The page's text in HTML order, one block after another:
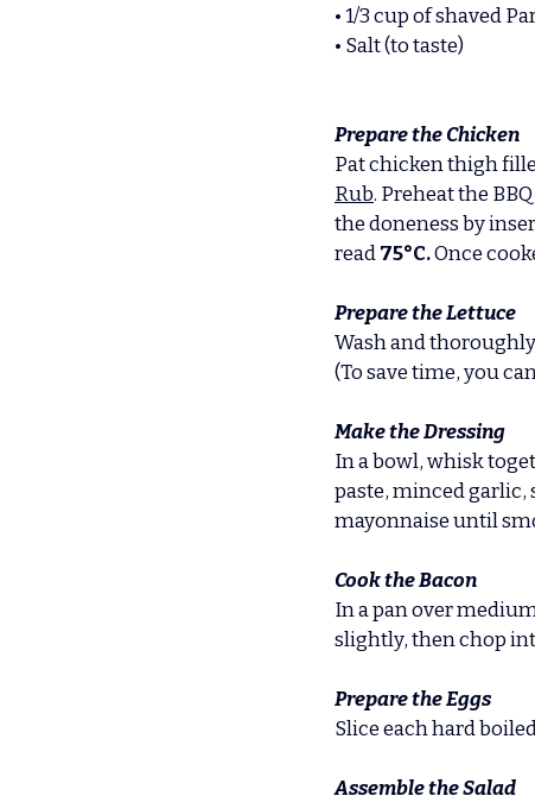
• 1/3 cup of shaved
• Salt (to taste)
Prepare the Chicken
Pat chicken thigh
Rub. Preheat the
the doneness by
read 75°C. Once
Prepare the Lettuce
Wash and
(To save time, you
Make the Dressing
In a bowl, whisk
paste, minced garlic,
mayonnaise until
Cook the Bacon
In a pan over
slightly, then chop
Prepare the Eggs
Slice each hard
Assemble the Salad